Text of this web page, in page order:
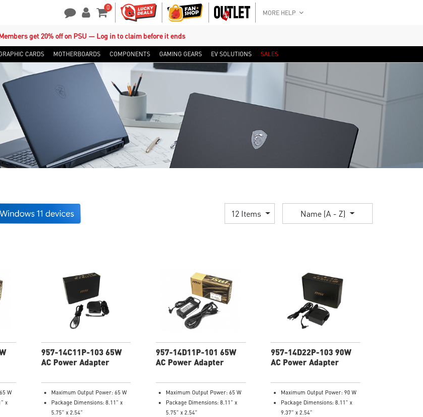
Button 0
Shopping Cart
MORE HELP
get 20% off on PSU — Log in to claim before it ends
CARDS MOTHERBOARDS COMPONENTS GAMING GEARS EV SOLUTIONS SALES
12 Items Name (A - Z)
W
x
957-14C11P-103 65W
AC Power Adapter
Maximum Output Power: 65 W
Package Dimensions: 8.11” x
5.75” x 2.54”
957-14D11P-101 65W
AC Power Adapter
Maximum Output Power: 65 W
Package Dimensions: 8.11” x
5.75” x 2.54”
957-14D22P-103 90W
AC Power Adapter
Maximum Output Power: 90 W
Package Dimensions: 8.11” x
9.37” x 2.54”